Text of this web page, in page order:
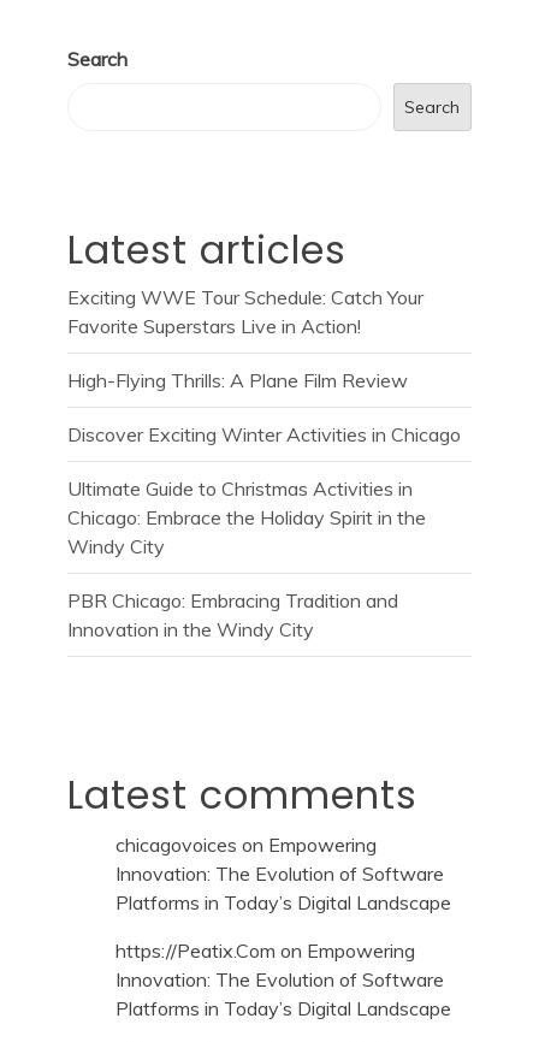
Search
Search
Latest articles
Exciting WWE Tour Schedule: Catch Your
Favorite Superstars Live in Action!
High-Flying Thrills: A Plane Film Review
Discover Exciting Winter Activities in Chicago
Ultimate Guide to Christmas Activities in
Chicago: Embrace the Holiday Spirit in the
Windy City
PBR Chicago: Embracing Tradition and
Innovation in the Windy City
Latest comments
chicagovoices on Empowering
Innovation: The Evolution of Software
Platforms in Today’s Digital Landscape
https://Peatix.Com on Empowering
Innovation: The Evolution of Software
Platforms in Today’s Digital Landscape